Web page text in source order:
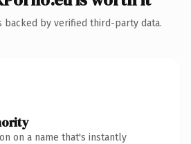
backed by verified third-party data.
on a name that's instantly